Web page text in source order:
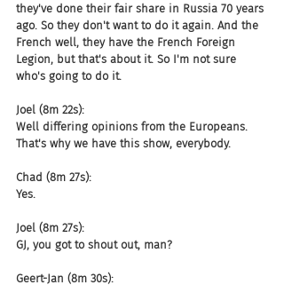
they've done their fair share in Russia 70 years
ago. So they don't want to do it again. And the
French well, they have the French Foreign
Legion, but that's about it. So I'm not sure
who's going to do it.
Joel (8m 22s):
Well differing opinions from the Europeans.
That's why we have this show, everybody.
Chad (8m 27s):
Yes.
Joel (8m 27s):
GJ, you got to shout out, man?
Geert-Jan (8m 30s):